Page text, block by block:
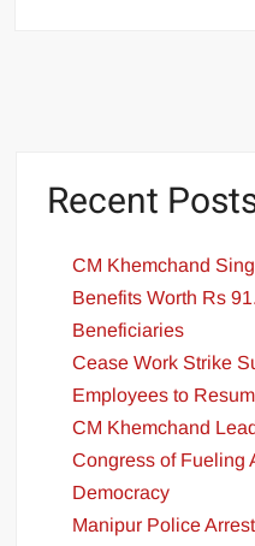
Recent
CM Khemchand
Benefits Worth Rs
Beneficiaries
Cease Work Strike
Employees to
CM Khemchand
Congress of Fueling
Democracy
Manipur Police